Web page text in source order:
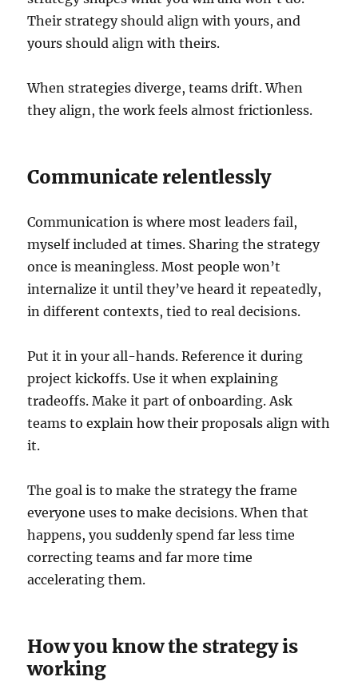
Their strategy should align with yours, and
yours should align with theirs.
When strategies diverge, teams drift. When
they align, the work feels almost frictionless.
Communicate relentlessly
Communication is where most leaders fail,
myself included at times. Sharing the strategy
once is meaningless. Most people won’t
internalize it until they’ve heard it repeatedly,
in different contexts, tied to real decisions.
Put it in your all-hands. Reference it during
project kickoffs. Use it when explaining
tradeoffs. Make it part of onboarding. Ask
teams to explain how their proposals align with
it.
The goal is to make the strategy the frame
everyone uses to make decisions. When that
happens, you suddenly spend far less time
correcting teams and far more time
accelerating them.
How you know the strategy is
working